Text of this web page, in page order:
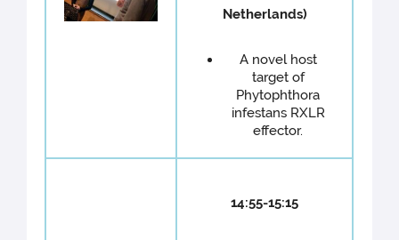
Netherlands)
A novel host
target of
Phytophthora
infestans RXLR
effector.
14:55-15:15